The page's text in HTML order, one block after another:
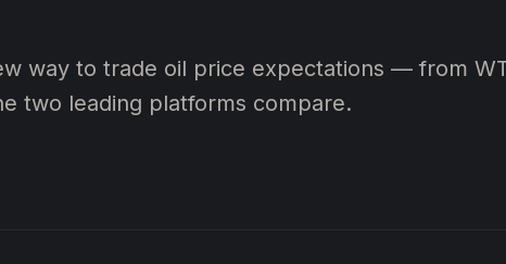
way to trade oil price expectations — from
two leading platforms compare.